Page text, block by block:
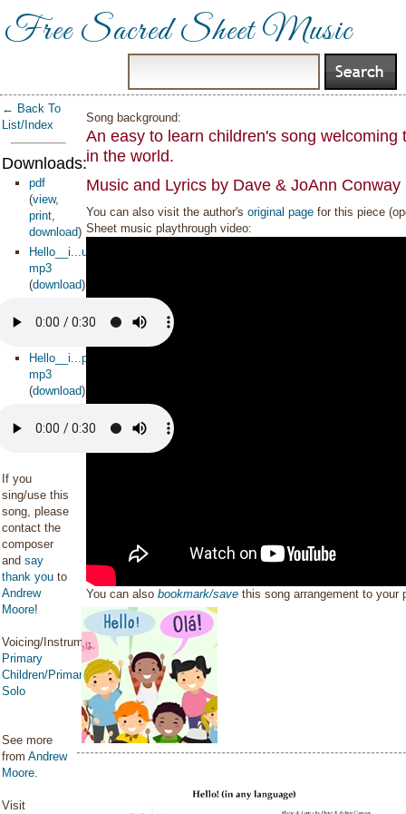
Free Sacred Sheet Music
← Back To
List/Index
Downloads:
pdf
(view,
print,
download)
Hello__i...uage_
mp3
(download)
Hello__i...piano
mp3
(download)
If you
sing/use this
song, please
contact the
composer
and say
thank you to
Andrew
Moore!
Voicing/Instrumentation:
Primary
Children/Primary
Solo
See more
from Andrew
Moore.
Visit
Song background:
An easy to learn children's song
in the world.
Music and Lyrics by Dave & JoAnn
You can also visit the author'soriginal page for this piece
Sheet music playthrough video:
You can alsobookmark/save this song arrangement to